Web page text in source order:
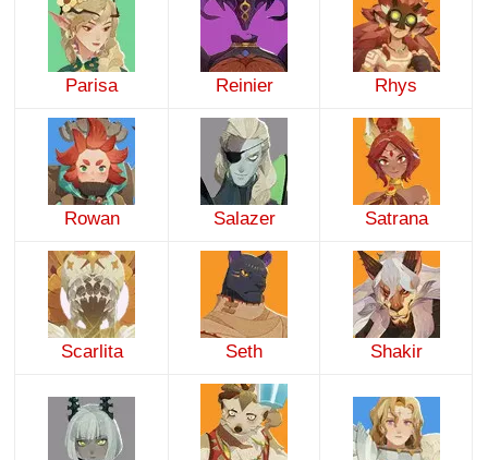
Parisa Reinier Rhys
Rowan Salazer Satrana
Scarlita Seth Shakir